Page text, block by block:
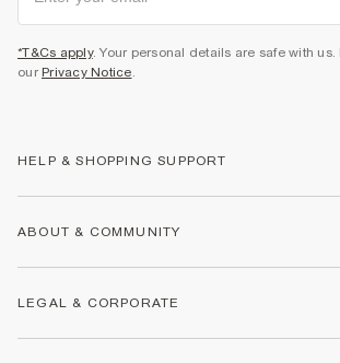
*T&Cs apply. Your personal details are safe with
our Privacy Notice.
HELP & SHOPPING SUPPORT
Returns
Size Guides
ABOUT & COMMUNITY
LEGAL & CORPORATE